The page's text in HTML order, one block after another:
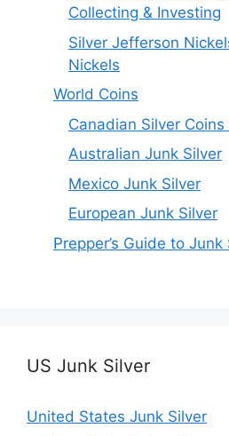
Collecting & Investing
Silver Jefferson
Nickels
World Coins
Canadian Silver
Australian Junk Silver
Mexico Junk Silver
European Junk Silver
Prepper’s Guide to Junk
US Junk Silver
United States Junk Silver